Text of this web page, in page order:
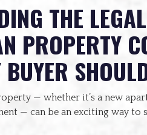
THE
PROPERTY
BUYER
— whether it’s a new
— can be an exciting way to